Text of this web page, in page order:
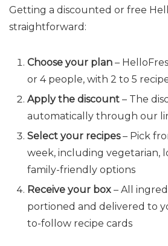
Getting a discounted or free
straightforward:
Choose your plan –
or 4 people, with 2 to 5
Apply the discount – The
automatically through our
Select your recipes– Pick
week, including vegetarian,
family-friendly options
Receive your box – All
portioned and delivered to
to-follow recipe cards